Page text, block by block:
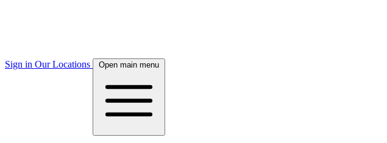
Sign in Our Locations Open main menu